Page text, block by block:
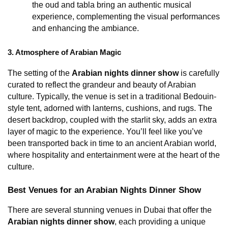
the oud and tabla bring an authentic musical
experience, complementing the visual performances
and enhancing the ambiance.
3. Atmosphere of Arabian Magic
The setting of the Arabian nights dinner show is carefully
curated to reflect the grandeur and beauty of Arabian
culture. Typically, the venue is set in a traditional Bedouin-
style tent, adorned with lanterns, cushions, and rugs. The
desert backdrop, coupled with the starlit sky, adds an extra
layer of magic to the experience. You’ll feel like you’ve
been transported back in time to an ancient Arabian world,
where hospitality and entertainment were at the heart of the
culture.
Best Venues for an Arabian Nights Dinner Show
Arabian nights dinner show, each providing a unique